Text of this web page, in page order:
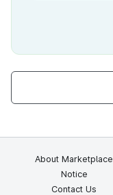
About Marketplace
Notice
Contact Us